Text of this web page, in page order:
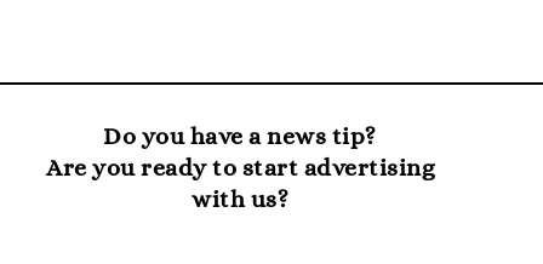
Do you have a news tip?
Are you ready to start advertising
with us?